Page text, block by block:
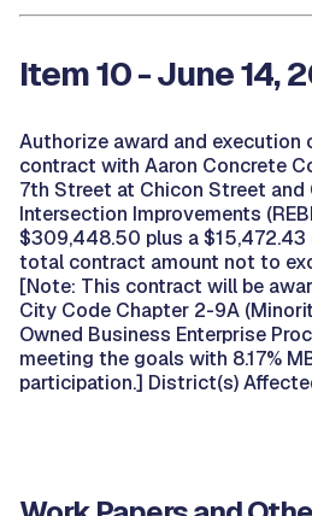
Item 10 - June 14,
Authorize award and
contract with Aaron Concrete
7th Street at Chicon Street and
Intersection Improvements
$309,448.50 plus a $15,472.43
total contract amount not to
[Note: This contract will be
City Code Chapter 2-9A
Owned Business Enterprise
meeting the goals with 8.17%
participation.] District(s)